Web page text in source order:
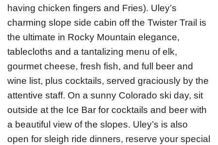
having chicken fingers and Fries). Uley’s
charming slope side cabin off the Twister Trail is
the ultimate in Rocky Mountain elegance,
tablecloths and a tantalizing menu of elk,
gourmet cheese, fresh fish, and full beer and
wine list, plus cocktails, served graciously by the
attentive staff. On a sunny Colorado ski day, sit
outside at the Ice Bar for cocktails and beer with
a beautiful view of the slopes. Uley’s is also
open for sleigh ride dinners, reserve your special